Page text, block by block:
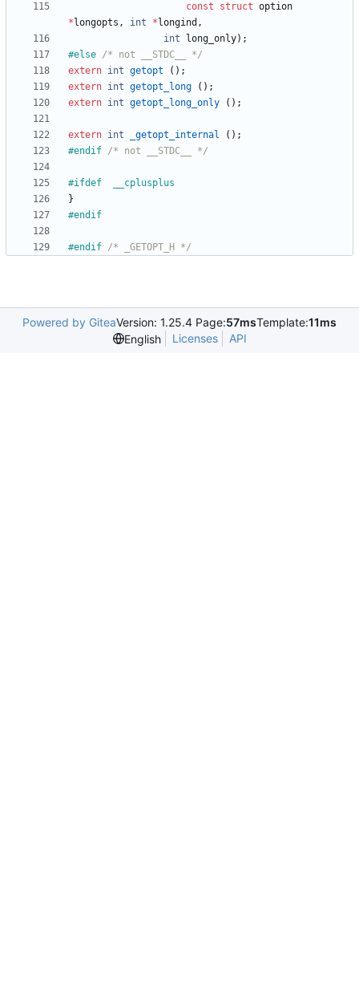
const
struct option
* longopts , int * longind ,
int
long_only) ;
#else /* not __STDC__ */
extern int getopt ( ) ;
extern int getopt_long ( ) ;
extern int getopt_long_only ( ) ;
extern int _getopt_internal ( ) ;
#endif /* not __STDC__ */
#
ifdef	__cplusplus
}
#endif
#endif /* _GETOPT_H */
Powered by GiteaVersion: 1.25.4 Page:57msTemplate:11ms
English
Licenses API